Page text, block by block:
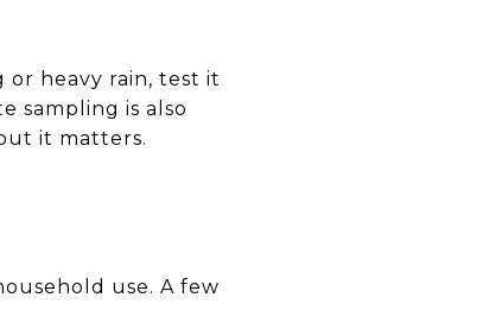
heavy rain, test it
sampling is also
it matters.
use. A few